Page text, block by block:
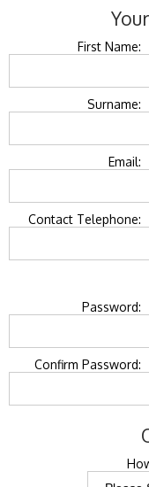
First Name:
Surname:
Email:
Contact Telephone:
Password:
Confirm Password: